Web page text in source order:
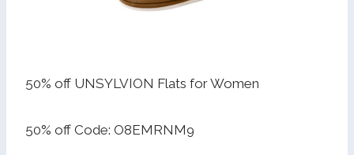
50% off UNSYLVION Flats for Women
50% off Code: O8EMRNM9